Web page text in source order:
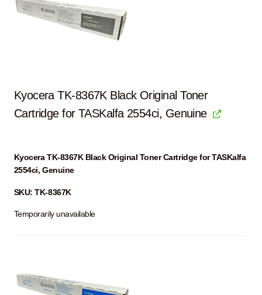
Kyocera TK-8367K Black Original Toner
Cartridge for TASKalfa 2554ci, Genuine
Kyocera TK-8367K Black Original Toner Cartridge for TASKalfa
2554ci, Genuine
SKU: TK-8367K
Temporarily unavailable